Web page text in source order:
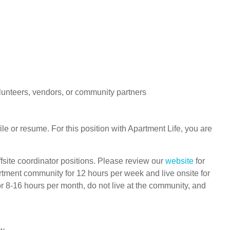
vendors, or community partners
or resume. For this position with Apartment Life, you are
coordinator positions. Please review our website for
community for 12 hours per week and live onsite for
16 hours per month, do not live at the community, and